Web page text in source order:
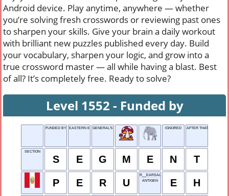
Android device. Play anytime, anywhere — whether
you’re solving fresh crosswords or reviewing past ones
to sharpen your skills. Give your brain a daily workout
with brilliant new puzzles published every day. Build
your vocabulary, sharpen your logic, and grow into a
true crossword master — all while having a blast. Best
of all? It’s completely free. Ready to solve?
Level 1552 - Funded by
FUNDED BY EASTERN EUROPEAN NETWORK
GENERAL'S RANK IGNORED AFTER THAT
SECTION
S E G M E N T
P E R U
R__EARSAL
ANTIGEN
E H